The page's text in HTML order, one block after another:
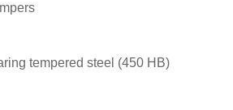
tempered steel (450 HB)